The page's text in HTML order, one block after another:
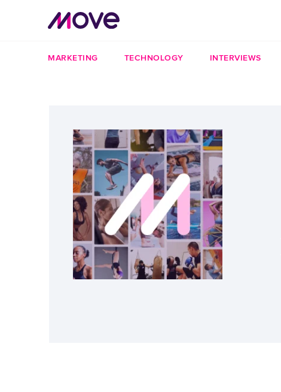
MARKETING TECHNOLOGY INTERVIEWS